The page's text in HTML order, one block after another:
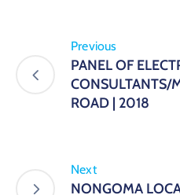
Previous
PANEL OF
CONSULTANTS/
ROAD | 2018
Next
NONGOMA